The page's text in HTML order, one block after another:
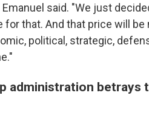
said. "We just
for that. And that price will be
political, strategic,
administration betrays